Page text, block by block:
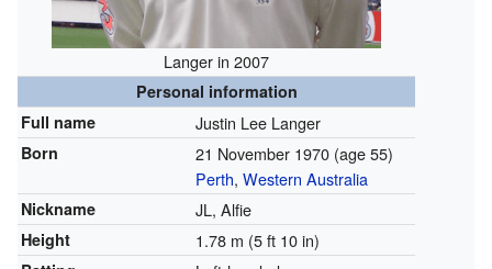
Langer in 2007
Personal information
Full name
Justin Lee Langer
Born 21 November 1970 (age 55)
Perth, Western Australia
Nickname JL, Alfie
Height 1.78 m (5 ft 10 in)